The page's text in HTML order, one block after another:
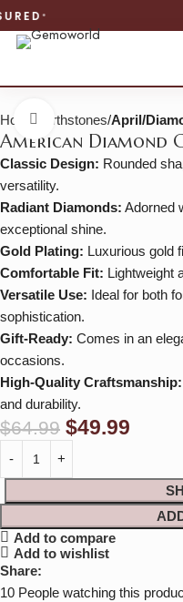
Home Birthstones April/
Click to enlarge
American Diamond
Classic Design: Rounded
versatility.
Radiant Diamonds: Adorned
exceptional shine.
Gold Plating: Luxurious gold
Comfortable Fit: Lightweight
Versatile Use: Ideal for both
sophistication.
Gift-Ready: Comes in an
occasions.
High-Quality Craftsmanship:
and durability.
$64.99 $49.99
Add to compare
Add to wishlist
Share:
10 People watching this